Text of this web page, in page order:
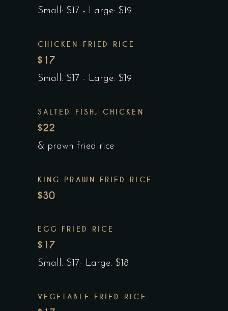
Small: $17 - Large: $19
CHICKEN FRIED RICE
$17
Small: $17 - Large: $19
SALTED FISH, CHICKEN
$22
& prawn fried rice
KING PRAWN FRIED RICE
$30
EGG FRIED RICE
$17
Small: $17- Large: $18
VEGETABLE FRIED RICE